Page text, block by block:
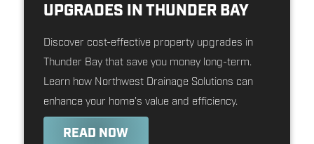
UPGRADES IN THUNDER BAY
Discover cost-effective property upgrades in
Thunder Bay that save you money long-term.
Learn how Northwest Drainage Solutions can
enhance your home's value and efficiency.
READ NOW